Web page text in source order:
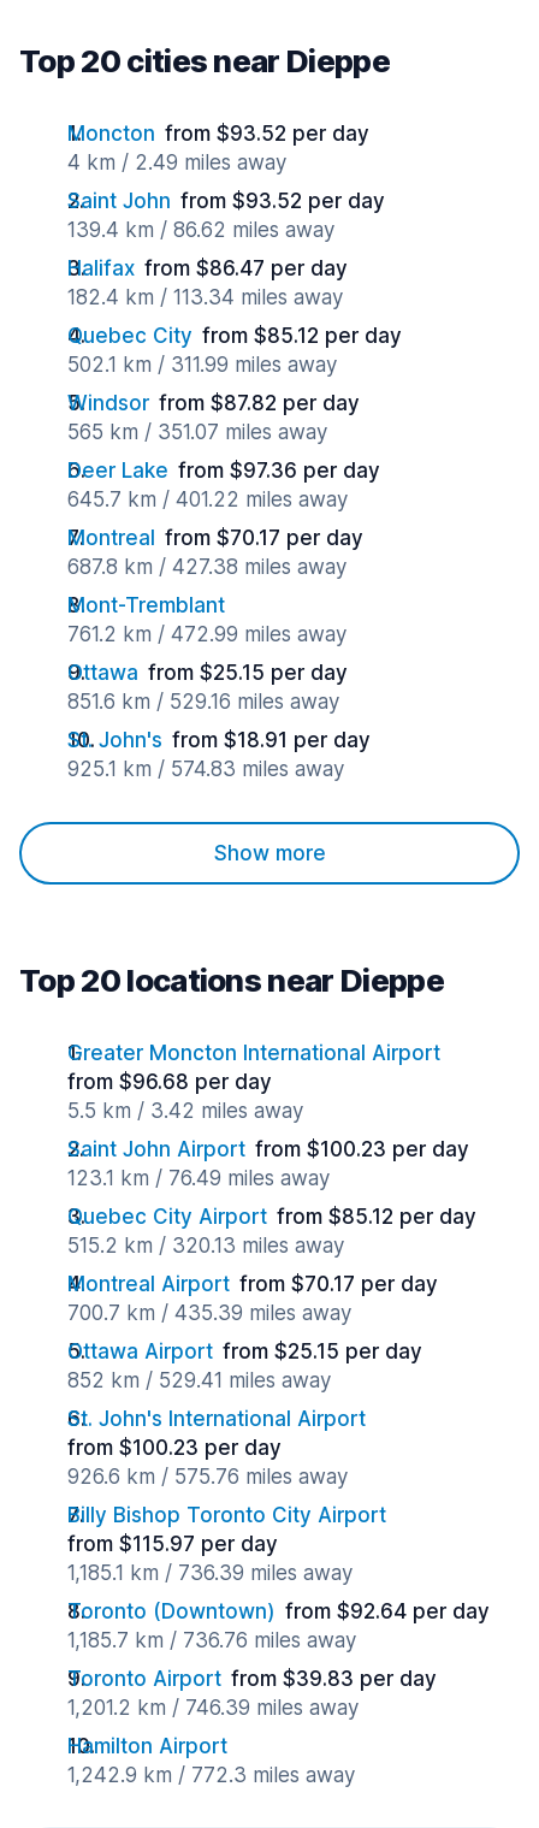
Top 20 cities near Dieppe
Moncton from $93.52 per day
4 km / 2.49 miles away
Saint John from $93.52 per day
139.4 km / 86.62 miles away
Halifax from $86.47 per day
182.4 km / 113.34 miles away
Quebec City from $85.12 per day
502.1 km / 311.99 miles away
Windsor from $87.82 per day
565 km / 351.07 miles away
Deer Lake from $97.36 per day
645.7 km / 401.22 miles away
Montreal
from $70.17 per day
687.8 km / 427.38 miles away
Mont-Tremblant
761.2 km / 472.99 miles away
Ottawa from $25.15 per day
851.6 km / 529.16 miles away
St. John's from $18.91 per day
925.1 km / 574.83 miles away
Show more
Top 20 locations near Dieppe
Greater Moncton International Airport
from $96.68 per day
5.5 km / 3.42 miles away
Saint John Airport from $100.23 per day
123.1 km / 76.49 miles away
Quebec City Airport from $85.12 per day
515.2 km / 320.13 miles away
Montreal Airport from $70.17 per day
700.7 km / 435.39 miles away
Ottawa Airport from $25.15 per day
852 km / 529.41 miles away
St. John's International Airport
from $100.23 per day
926.6 km / 575.76 miles away
Billy Bishop Toronto City Airport
from $115.97 per day
1,185.1 km / 736.39 miles away
Toronto (Downtown) from $92.64 per day
1,185.7 km / 736.76 miles away
Toronto Airport from $39.83 per day
1,201.2 km / 746.39 miles away
Hamilton Airport
1,242.9 km / 772.3 miles away